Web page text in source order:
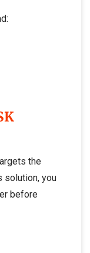
the
solution, you
before